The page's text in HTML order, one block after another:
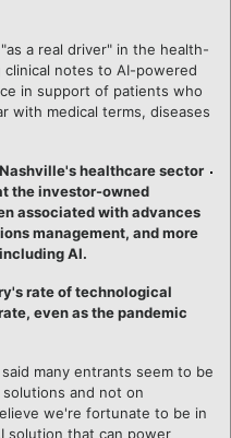
a real driver" in the health-
notes to AI-powered
in support of patients who
with medical terms, diseases
healthcare sector
the investor-owned
associated with advances
management, and more
AI.
rate of technological
even as the pandemic
many entrants seem to be
and not on
we're fortunate to be in
solution that can power